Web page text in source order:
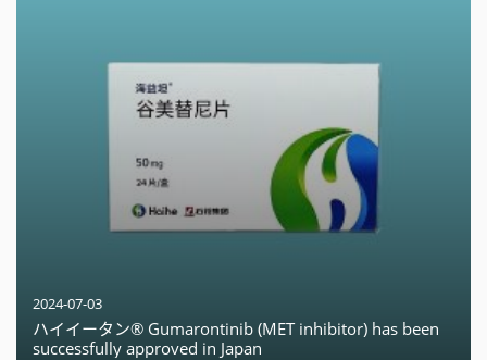
2024-07-03
ハイイータン® Gumarontinib (MET inhibitor) has been
successfully approved in Japan